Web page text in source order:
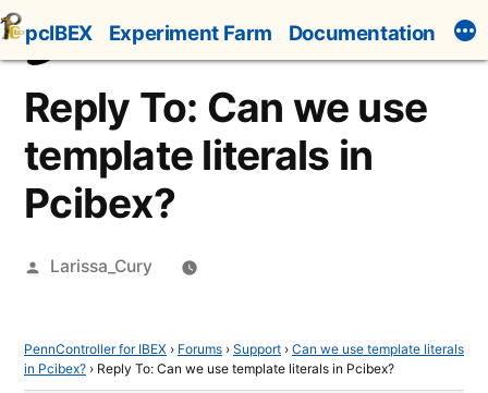
Skip
to
content
pcIBEX Experiment Farm Documentation
Reply To: Can we use
template literals in
Pcibex?
Posted
Larissa_Cury
PennController for IBEX › Forums › Support › Can we use template literals
in Pcibex? › Reply To: Can we use template literals in Pcibex?